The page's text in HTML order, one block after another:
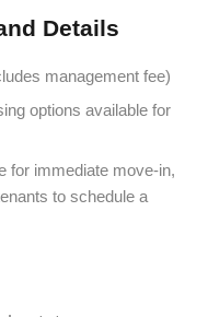
Details
management fee)
options available for
for immediate move-in,
to schedule a